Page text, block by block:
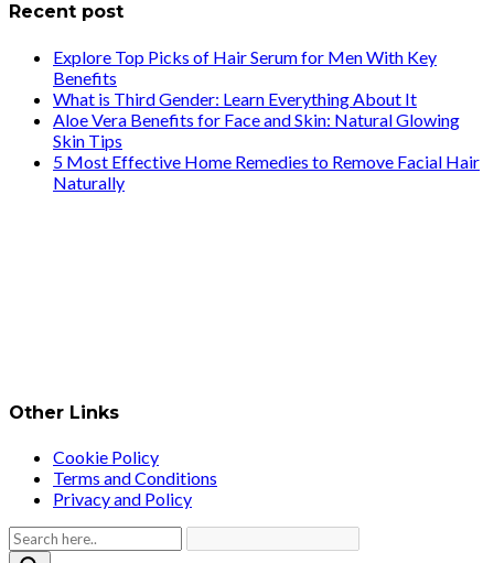
Recent post
Explore Top Picks of Hair Serum for Men With Key
Benefits
What is Third Gender: Learn Everything About It
Aloe Vera Benefits for Face and Skin: Natural Glowing
Skin Tips
5 Most Effective Home Remedies to Remove Facial Hair
Naturally
Other Links
Cookie Policy
Terms and Conditions
Privacy and Policy